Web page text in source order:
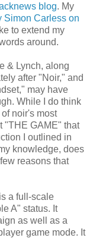
blog. My
Simon Carless on
to extend my
around.
& Lynch, along
after "Noir," and
may have
While I do think
noir's most
"THE GAME" that
I outlined in
knowledge, does
reasons that
a full-scale
A" status. It
as well as a
game mode. It